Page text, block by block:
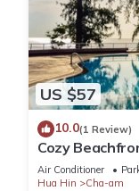
US $57
10.0(1 Review)
Cozy
Balcony
Air Conditioner
Hua Hin
Cha-am